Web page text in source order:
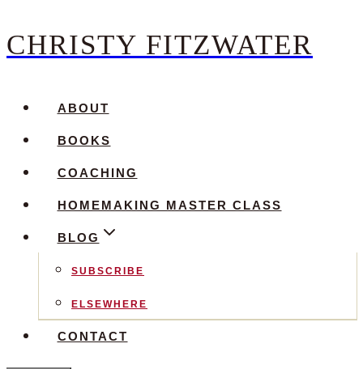
Skip
content
CHRISTY FITZWATER
ABOUT
BOOKS
COACHING
HOMEMAKING MASTER CLASS
BLOG
SUBSCRIBE
ELSEWHERE
CONTACT